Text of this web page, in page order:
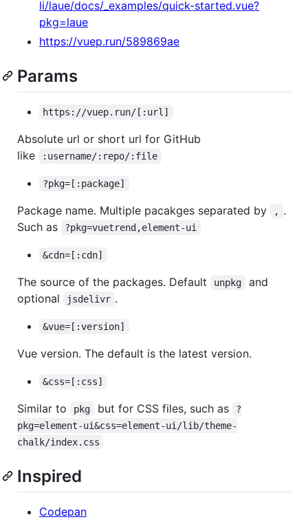
li/laue/docs/_examples/quick-started.vue?
pkg=laue
https://vuep.run/589869ae
Params
https://vuep.run/[:url]
Absolute url or short url for GitHub
like
:username/:repo/:file
?pkg=[:package]
Package name. Multiple pacakges separated by , .
Such as
?pkg=vuetrend,element-ui
&cdn=[:cdn]
The source of the packages. Default unpkg
and
optional
jsdelivr .
&vue=[:version]
Vue version. The default is the latest version.
&css=[:css]
Similar to pkg but for CSS files, such as
?
pkg=element-ui&css=element-ui/lib/theme-
chalk/index.css
Inspired
Codepan